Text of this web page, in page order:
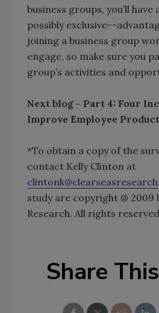
business groups, you’ll
possibly exclusive--
joining a business group
engage, so make sure you
group’s activities and
Next blog - Part 4: Four
Improve Employee
*To obtain a copy of the
contact Kelly Clinton at
clintonk@clearseasresearch
study are copyright @ 2009
Research. All rights
Share